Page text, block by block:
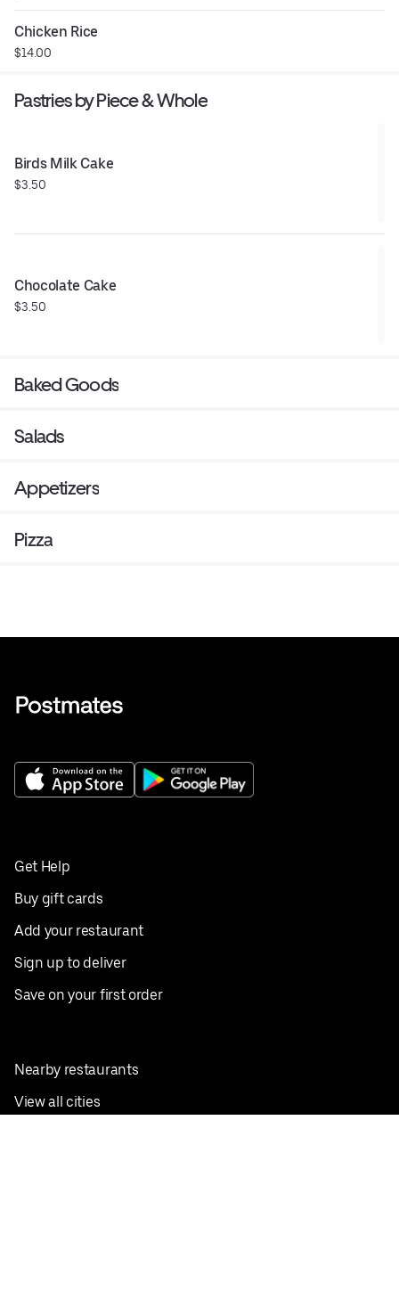
Chicken Rice
$14.00
Pastries by Piece & Whole
Birds Milk Cake
$3.50
Chocolate Cake
$3.50
Baked Goods
Salads
Appetizers
Pizza
Get Help
Buy gift cards
Add your restaurant
Sign up to deliver
Save on your first order
Nearby restaurants
View all cities